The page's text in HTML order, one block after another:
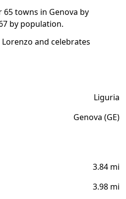
towns in Genova by
by population.
and celebrates
Liguria
Genova (GE)
3.84 mi
3.98 mi